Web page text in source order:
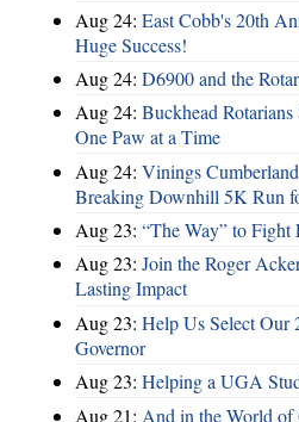
Aug 24: East Cobb's 20th
Huge Success!
Aug 24: D6900 and the
Aug 24: Buckhead
One Paw at a Time
Aug 24: Vinings
Breaking Downhill 5K Run
Aug 23: “The Way” to Fight
Aug 23: Join the Roger
Lasting Impact
Aug 23: Help Us Select Our
Governor
Aug 23: Helping a UGA
Aug 21: And in the World of